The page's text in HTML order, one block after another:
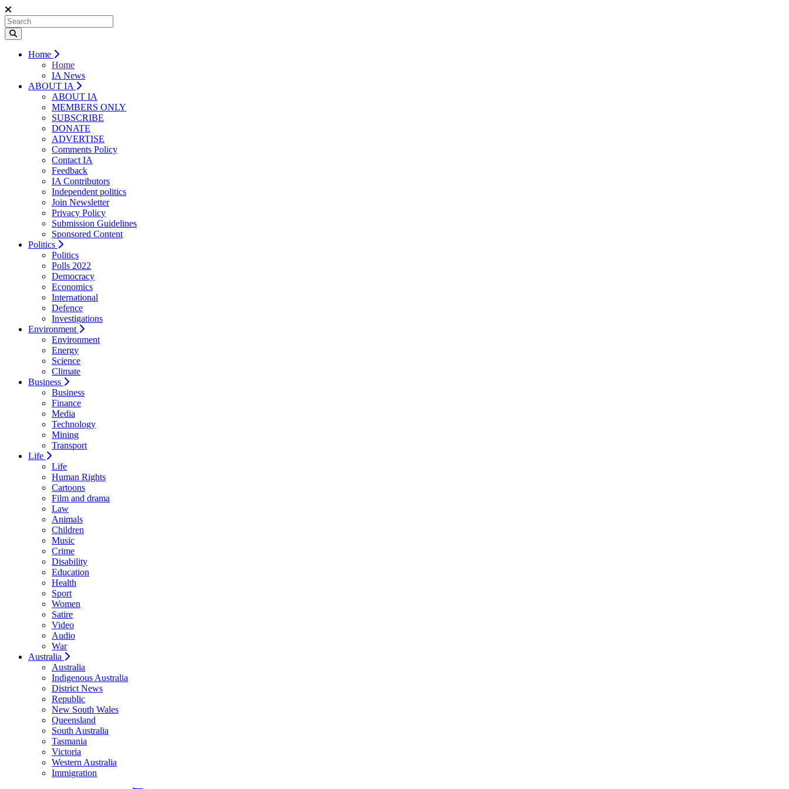
Home
Home
IA News
ABOUT IA
ABOUT IA
MEMBERS ONLY
SUBSCRIBE
DONATE
ADVERTISE
Comments Policy
Contact IA
Feedback
IA Contributors
Independent politics
Join Newsletter
Privacy Policy
Submission Guidelines
Sponsored Content
Politics
Politics
Polls 2022
Democracy
Economics
International
Defence
Investigations
Environment
Environment
Energy
Science
Climate
Business
Business
Finance
Media
Technology
Mining
Transport
Life
Life
Human Rights
Cartoons
Film and drama
Law
Animals
Children
Music
Crime
Disability
Education
Health
Sport
Women
Satire
Video
Audio
War
Australia
Australia
Indigenous Australia
District News
Republic
New South Wales
Queensland
South Australia
Tasmania
Victoria
Western Australia
Immigration